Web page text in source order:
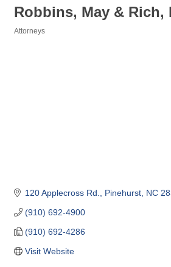
Robbins, May & Rich,
Attorneys
120 Applecross Rd. Pinehurst NC
(910) 692-4900
(910) 692-4286
Visit Website